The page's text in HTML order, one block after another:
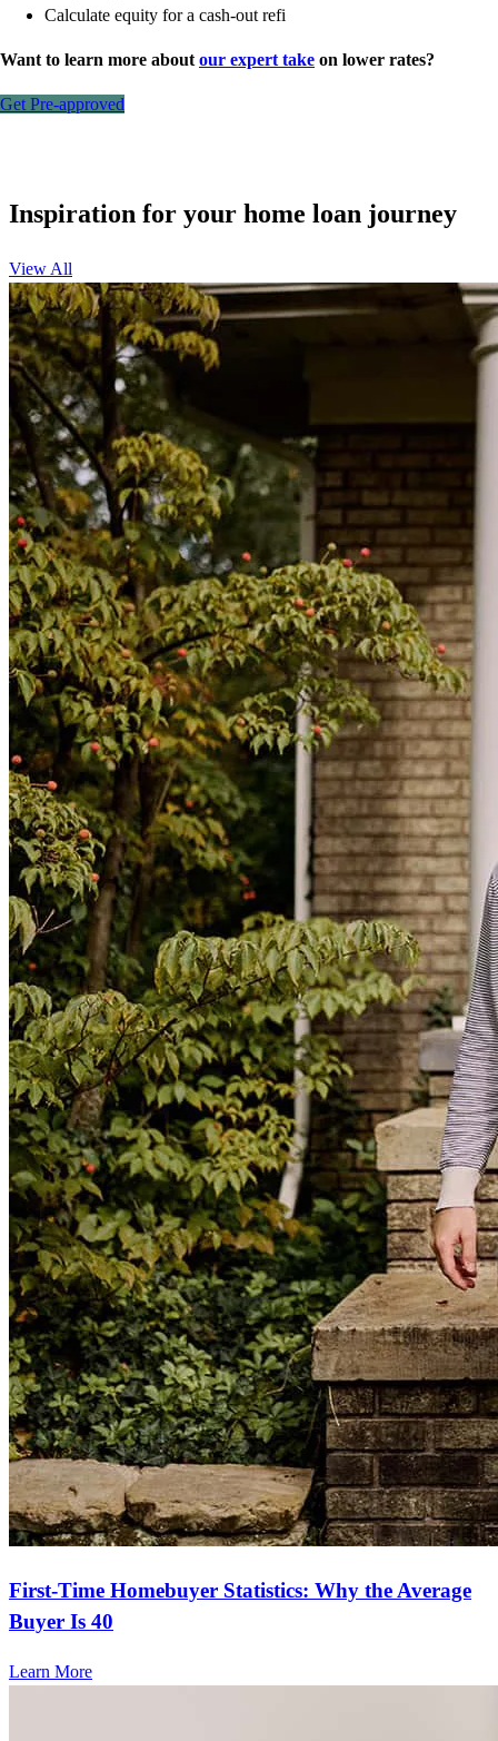
Calculate equity for a cash-out refi
Want to learn more about our expert take on lower rates?
Get Pre-approved
Inspiration for your home loan journey
View All
First-Time Homebuyer Statistics: Why the Average
Buyer Is 40
Learn More